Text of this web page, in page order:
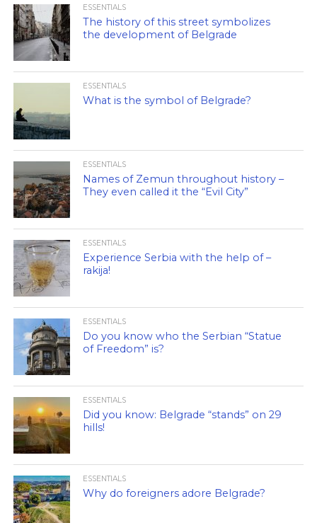
ESSENTIALS
The history of this street symbolizes
the development of Belgrade
ESSENTIALS
What is the symbol of Belgrade?
ESSENTIALS
Names of Zemun throughout history –
They even called it the “Evil City”
ESSENTIALS
Experience Serbia with the help of –
rakija!
ESSENTIALS
Do you know who the Serbian “Statue
of Freedom” is?
ESSENTIALS
Did you know: Belgrade “stands” on 29
hills!
ESSENTIALS
Why do foreigners adore Belgrade?